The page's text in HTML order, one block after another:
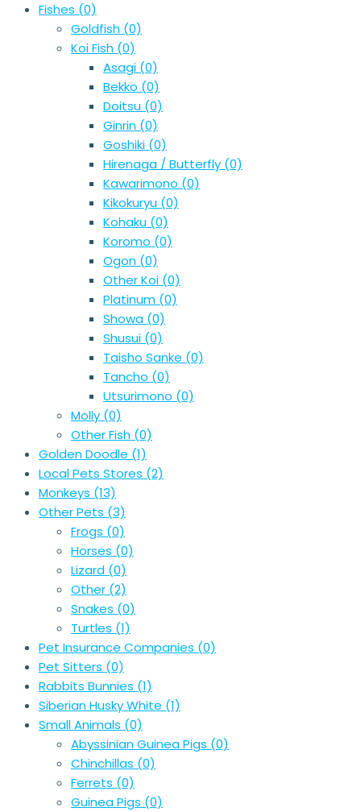
Fishes (0)
Goldfish (0)
Koi Fish (0)
Asagi (0)
Bekko (0)
Doitsu (0)
Ginrin (0)
Goshiki (0)
Hirenaga / Butterfly (0)
Kawarimono (0)
Kikokuryu (0)
Kohaku (0)
Koromo (0)
Ogon (0)
Other Koi (0)
Platinum (0)
Showa (0)
Shusui (0)
Taisho Sanke (0)
Tancho (0)
Utsurimono (0)
Molly (0)
Other Fish (0)
Golden Doodle (1)
Local Pets Stores (2)
Monkeys (13)
Other Pets (3)
Frogs (0)
Horses (0)
Lizard (0)
Other (2)
Snakes (0)
Turtles (1)
Pet Insurance Companies (0)
Pet Sitters (0)
Rabbits Bunnies (1)
Siberian Husky White (1)
Small Animals (0)
Abyssinian Guinea Pigs (0)
Chinchillas (0)
Ferrets (0)
Guinea Pigs (0)